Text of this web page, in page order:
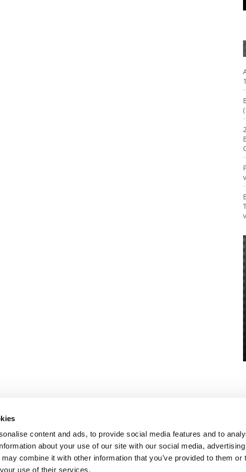
content and ads, to provide social media features and to
about your use of our site with our social media,
combine it with other information that you’ve provided to them or
use of their services.